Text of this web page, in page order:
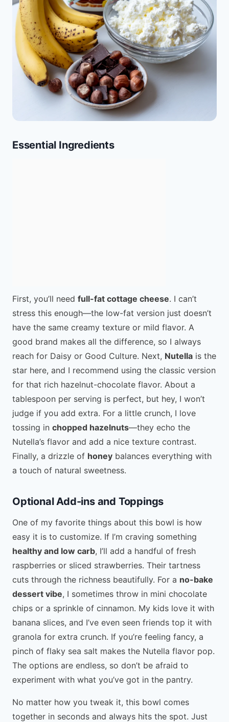
Essential Ingredients
First, you’ll need full-fat cottage cheese. I can’t
stress this enough—the low-fat version just doesn’t
have the same creamy texture or mild flavor. A
good brand makes all the difference, so I always
reach for Daisy or Good Culture. Next, Nutella is the
star here, and I recommend using the classic version
for that rich hazelnut-chocolate flavor. About a
tablespoon per serving is perfect, but hey, I won’t
judge if you add extra. For a little crunch, I love
tossing in chopped hazelnuts—they echo the
Nutella’s flavor and add a nice texture contrast.
Finally, a drizzle of honey balances everything with
a touch of natural sweetness.
Optional Add-ins and Toppings
One of my favorite things about this bowl is how
easy it is to customize. If I’m craving something
healthy and low carb, I’ll add a handful of fresh
raspberries or sliced strawberries. Their tartness
cuts through the richness beautifully. For a no-bake
dessert vibe, I sometimes throw in mini chocolate
chips or a sprinkle of cinnamon. My kids love it with
banana slices, and I’ve even seen friends top it with
granola for extra crunch. If you’re feeling fancy, a
pinch of flaky sea salt makes the Nutella flavor pop.
The options are endless, so don’t be afraid to
experiment with what you’ve got in the pantry.
No matter how you tweak it, this bowl comes
together in seconds and always hits the spot. Just